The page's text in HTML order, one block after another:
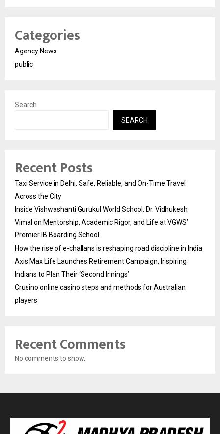
Categories
Agency News
public
Search
SEARCH
Recent Posts
Taxi Service in Delhi: Safe, Reliable, and On-Time Travel
Across the City
Inside Vishwashanti Gurukul World School: Dr. Vidhukesh
Vimal on Mentorship, Academic Rigor, and Life at VGWS’
Premier IB Boarding School
How the rise of e-challans is reshaping road discipline in India
Axis Max Life Launches Retirement Campaign, Inspiring
Indians to Plan Their ‘Second Innings’
Crusino online casino steps and methods for Australian
players
Recent Comments
No comments to show.